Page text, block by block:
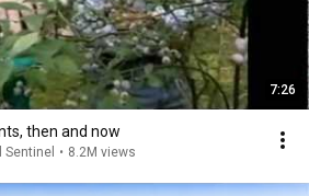
7:26
then and now
Sentinel • 8.2M views